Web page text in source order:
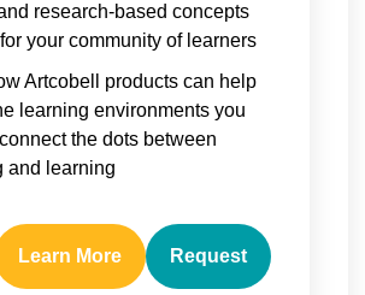
research-based concepts
your community of learners
Artcobell products can help
learning environments you
the dots between
and learning
Learn More Request